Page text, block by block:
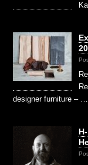
designer furniture – …